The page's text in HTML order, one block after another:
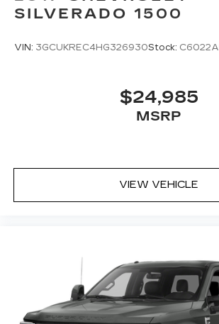
SILVERADO 1500
VIN: 3GCUKREC4HG326930Stock: C6022A
$24,985
MSRP
VIEW VEHICLE